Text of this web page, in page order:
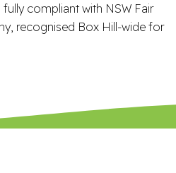
compliant with NSW Fair
recognised Box Hill-wide for